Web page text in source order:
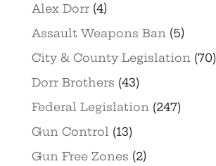
Alex Dorr(4)
Assault Weapons Ban (5)
City & County Legislation (70)
Dorr Brothers (43)
Federal Legislation (247)
Gun Control (13)
Gun Free Zones (2)